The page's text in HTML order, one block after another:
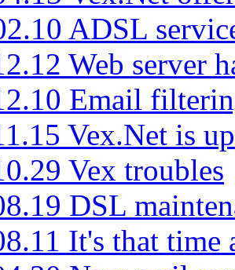
ADSL
Web server
Email
Vex.Net is
Vex troubles
DSL
It's that time